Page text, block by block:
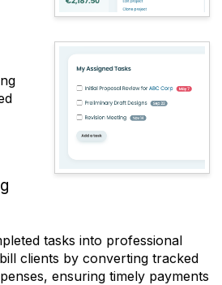
tasks into professional
clients by converting tracked
ensuring timely payments